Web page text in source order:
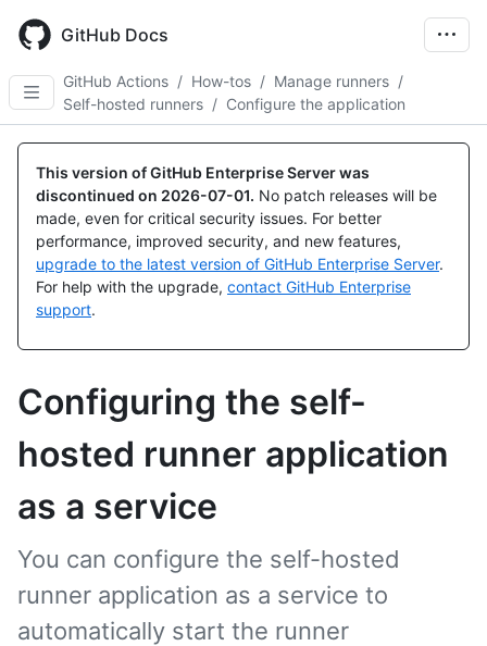
main
content
GitHub Docs
GitHub Actions / How-tos / Manage runners /
Self-hosted runners / Configure the application
This version of GitHub Enterprise Server was
discontinued on 2026-07-01. No patch releases will be
made, even for critical security issues. For better
performance, improved security, and new features,
upgrade to the latest version of GitHub Enterprise Server.
For help with the upgrade, contact GitHub Enterprise
support.
Configuring the self-
hosted runner application
as a service
You can configure the self-hosted
runner application as a service to
automatically start the runner